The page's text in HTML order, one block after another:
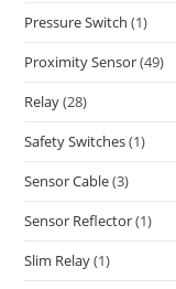
Pressure Switch (1)
Proximity Sensor(49)
Relay(28)
Safety Switches(1)
Sensor Cable(3)
Sensor Reflector(1)
Slim Relay(1)